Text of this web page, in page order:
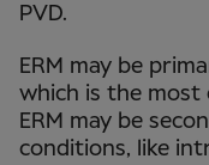
PVD.
ERM may be
which is the most
ERM may be
conditions, like